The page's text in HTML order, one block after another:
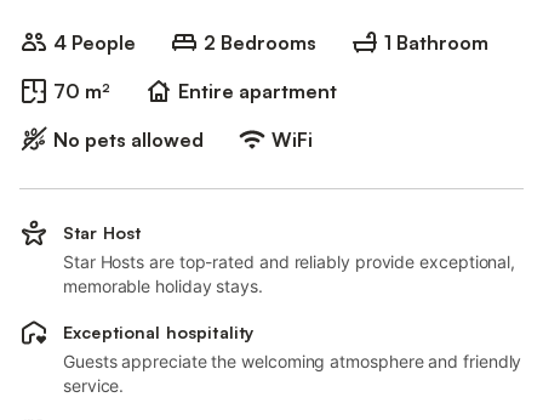
4 People 2 Bedrooms
1 Bathroom
70 m²
Entire apartment
No pets allowed
WiFi
Star Host
Star Hosts are top-rated and reliably provide exceptional,
memorable holiday stays.
Exceptional hospitality
Guests appreciate the welcoming atmosphere and friendly
service.